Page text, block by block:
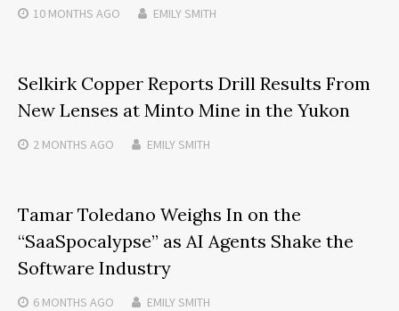
10 MONTHS AGO EMILY SMITH
Selkirk Copper Reports Drill Results From
New Lenses at Minto Mine in the Yukon
2 MONTHS AGO EMILY SMITH
Tamar Toledano Weighs In on the
“SaaSpocalypse” as AI Agents Shake the
Software Industry
6 MONTHS AGO EMILY SMITH